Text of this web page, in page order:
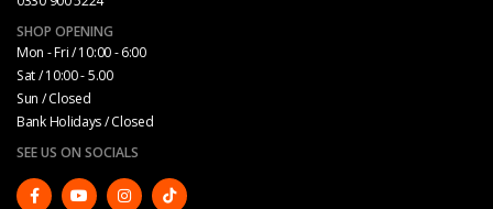
SHOP OPENING
Mon - Fri / 10:00 - 6:00
Sat / 10:00 - 5.00
Sun / Closed
Bank Holidays / Closed
SEE US ON SOCIALS